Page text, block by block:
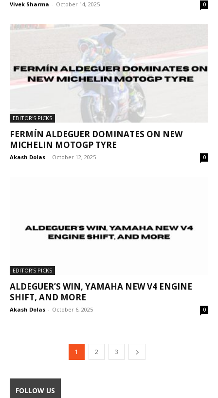
Vivek Sharma - October 14, 2025 0
EDITOR'S PICKS
FERMÍN ALDEGUER DOMINATES ON NEW
MICHELIN MOTOGP TYRE
Akash Dolas - October 12, 2025 0
EDITOR'S PICKS
ALDEGUER’S WIN, YAMAHA NEW V4 ENGINE
SHIFT, AND MORE
Akash Dolas - October 6, 2025 0
1 2 3
FOLLOW US